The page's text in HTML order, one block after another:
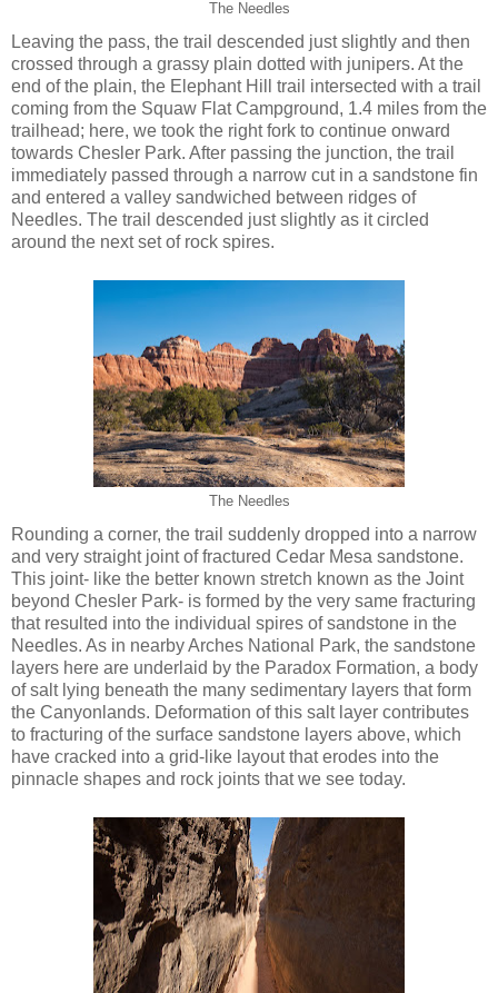
The Needles
Leaving the pass, the trail descended just slightly and then
crossed through a grassy plain dotted with junipers. At the
end of the plain, the Elephant Hill trail intersected with a trail
coming from the Squaw Flat Campground, 1.4 miles from the
trailhead; here, we took the right fork to continue onward
towards Chesler Park. After passing the junction, the trail
immediately passed through a narrow cut in a sandstone fin
and entered a valley sandwiched between ridges of
Needles. The trail descended just slightly as it circled
around the next set of rock spires.
The Needles
Rounding a corner, the trail suddenly dropped into a narrow
and very straight joint of fractured Cedar Mesa sandstone.
This joint- like the better known stretch known as the Joint
beyond Chesler Park- is formed by the very same fracturing
that resulted into the individual spires of sandstone in the
Needles. As in nearby Arches National Park, the sandstone
layers here are underlaid by the Paradox Formation, a body
of salt lying beneath the many sedimentary layers that form
the Canyonlands. Deformation of this salt layer contributes
to fracturing of the surface sandstone layers above, which
have cracked into a grid-like layout that erodes into the
pinnacle shapes and rock joints that we see today.